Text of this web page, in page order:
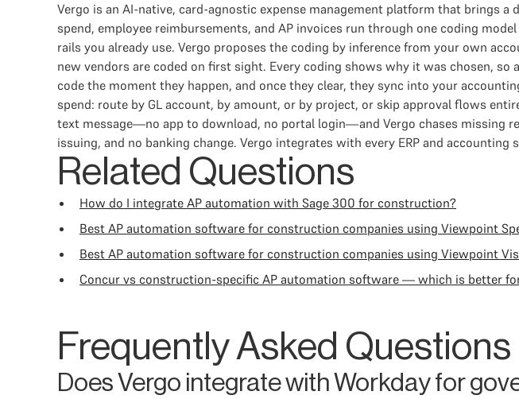
Vergo is an AI-native, card-agnostic expense management platform that brings
spend, employee reimbursements, and AP invoices run through one coding
rails you already use. Vergo proposes the coding by inference from your own
new vendors are coded on first sight. Every coding shows why it was chosen,
code the moment they happen, and once they clear, they sync into your
spend: route by GL account, by amount, or by project, or skip approval flows
text message—no app to download, no portal login—and Vergo chases missing
issuing, and no banking change. Vergo integrates with every ERP and accounting
Related Questions
How do I integrate AP automation with Sage 300 for construction?
Best AP automation software for construction companies using Viewpoint
Best AP automation software for construction companies using Viewpoint
Concur vs construction-specific AP automation software — which is better for
Frequently Asked Questions
Does Vergo integrate with Workday for